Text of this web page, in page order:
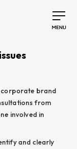
corporate brand
from
involved in
and clearly